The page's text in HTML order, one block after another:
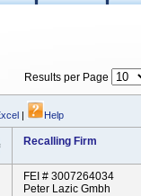
Results per Page
| Help
Recalling Firm
FEI # 3007264034
Peter Lazic Gmbh